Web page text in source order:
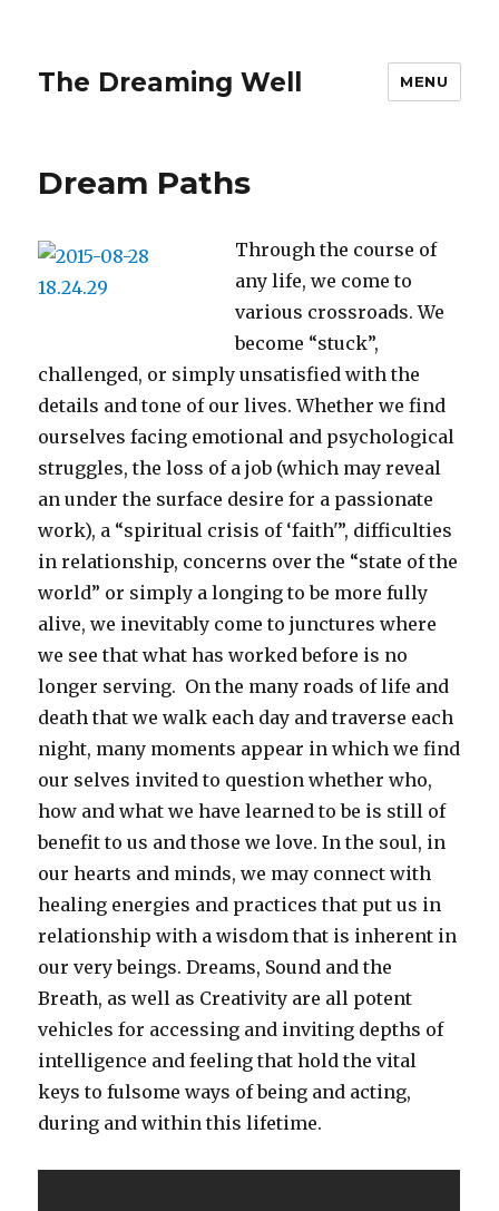
The Dreaming Well MENU
Dream Paths
Through the course of
any life, we come to
various crossroads. We
become “stuck”,
challenged, or simply unsatisfied with the
details and tone of our lives. Whether we find
ourselves facing emotional and psychological
struggles, the loss of a job (which may reveal
an under the surface desire for a passionate
work), a “spiritual crisis of ‘faith'”, difficulties
in relationship, concerns over the “state of the
world” or simply a longing to be more fully
alive, we inevitably come to junctures where
we see that what has worked before is no
longer serving. On the many roads of life and
death that we walk each day and traverse each
night, many moments appear in which we find
our selves invited to question whether who,
how and what we have learned to be is still of
benefit to us and those we love. In the soul, in
our hearts and minds, we may connect with
healing energies and practices that put us in
relationship with a wisdom that is inherent in
our very beings. Dreams, Sound and the
Breath, as well as Creativity are all potent
vehicles for accessing and inviting depths of
intelligence and feeling that hold the vital
keys to fulsome ways of being and acting,
during and within this lifetime.